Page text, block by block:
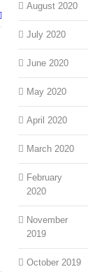
August 2020
July 2020
June 2020
May 2020
April 2020
March 2020
February
2020
November
2019
October 2019